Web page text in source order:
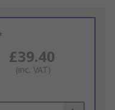
£39.40
(inc. VAT)